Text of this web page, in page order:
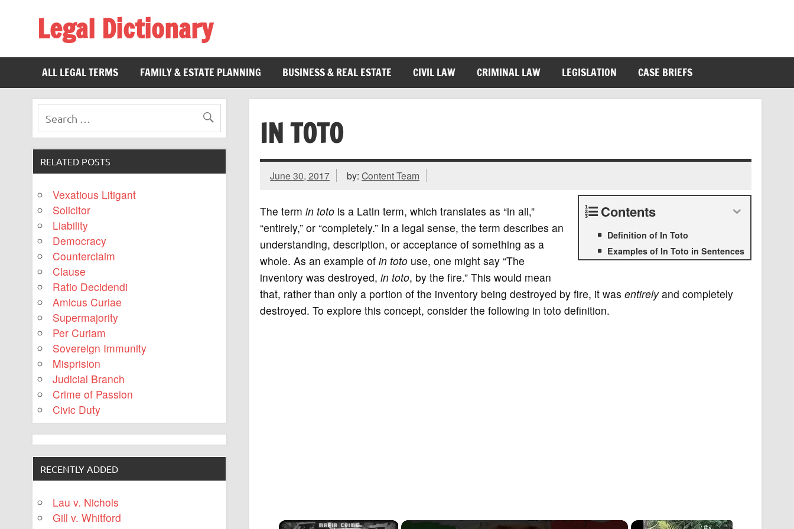
Legal Dictionary
ALL LEGAL TERMS
FAMILY & ESTATE PLANNING BUSINESS & REAL ESTATE CIVIL LAW CRIMINAL LAW LEGISLATION CASE BRIEFS
IN TOTO
June 30, 2017 by:Content Team
Contents
Definition of In Toto
Examples of In Toto in Sentences
The term in totois a Latin term, which translates as “in all,”
“entirely,” or “completely.” In a legal sense, the term describes an
understanding, description, or acceptance of something as a
whole. As an example of in totouse, one might say “The
inventory was destroyed, in toto, by the fire.” This would mean
that, rather than only a portion of the inventory being destroyed by fire, it was entirelyand completely
destroyed. To explore this concept, consider the following in toto definition.
×
RELATED POSTS
Vexatious Litigant
Solicitor
Liability
Democracy
Counterclaim
Clause
Ratio Decidendi
Amicus Curiae
Supermajority
Per Curiam
Sovereign Immunity
Misprision
Judicial Branch
Crime of Passion
Civic Duty
RECENTLY ADDED
Lau v. Nichols
Gill v. Whitford